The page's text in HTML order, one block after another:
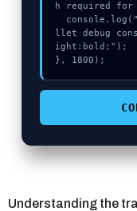
h required for
llet debug
ight:bold;");
}, 1800);
Understanding the